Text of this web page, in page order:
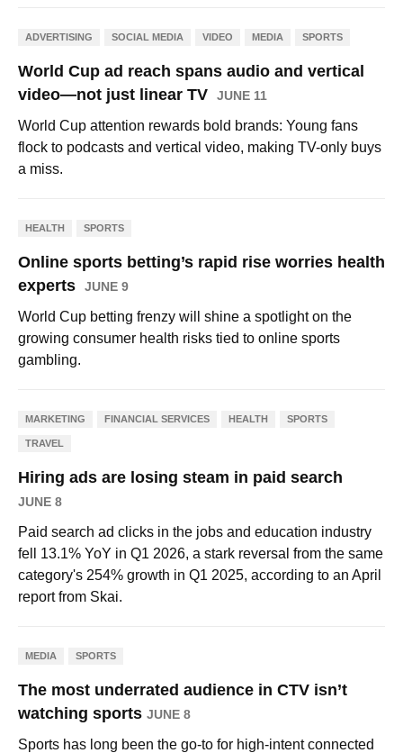
ADVERTISING SOCIAL MEDIA VIDEO MEDIA SPORTS
World Cup ad reach spans audio and vertical
video—not just linear TV
JUNE 11
World Cup attention rewards bold brands: Young fans
flock to podcasts and vertical video, making TV-only buys
a miss.
HEALTH SPORTS
Online sports betting’s rapid rise worries health
experts
JUNE 9
World Cup betting frenzy will shine a spotlight on the
growing consumer health risks tied to online sports
gambling.
MARKETING FINANCIAL SERVICES HEALTH SPORTS
TRAVEL
Hiring ads are losing steam in paid search
JUNE 8
Paid search ad clicks in the jobs and education industry
fell 13.1% YoY in Q1 2026, a stark reversal from the same
category's 254% growth in Q1 2025, according to an April
report from Skai.
MEDIA SPORTS
The most underrated audience in CTV isn’t
watching sports JUNE 8
Sports has long been the go-to for high-intent connected